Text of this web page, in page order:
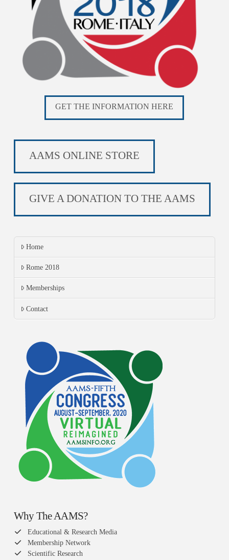
GET THE INFORMATION HERE
AAMS ONLINE STORE
GIVE A DONATION TO THE AAMS
Home
Rome 2018
Memberships
Contact
Why The AAMS?
Educational & Research Media
Membership Network
Scientific Research